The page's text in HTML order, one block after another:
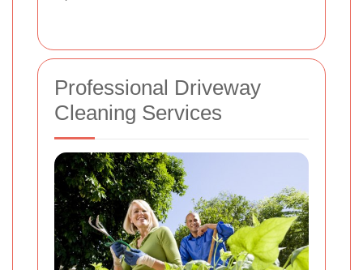
Professional Driveway
Cleaning Services